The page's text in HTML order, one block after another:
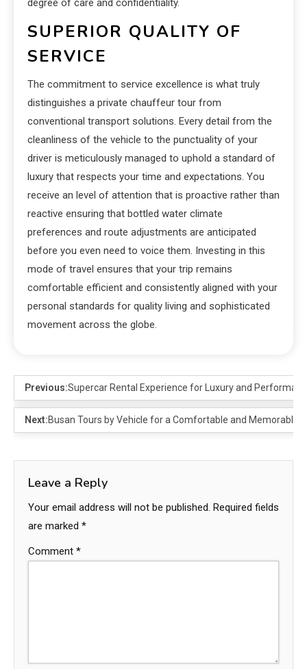
degree of care and confidentiality.
SUPERIOR QUALITY OF
SERVICE
The commitment to service excellence is what truly
distinguishes a private chauffeur tour from
conventional transport solutions. Every detail from the
cleanliness of the vehicle to the punctuality of your
driver is meticulously managed to uphold a standard of
luxury that respects your time and expectations. You
receive an level of attention that is proactive rather than
reactive ensuring that bottled water climate
preferences and route adjustments are anticipated
before you even need to voice them. Investing in this
mode of travel ensures that your trip remains
comfortable efficient and consistently aligned with your
personal standards for quality living and sophisticated
movement across the globe.
Previous:Supercar Rental Experience for Luxury and
Next:Busan Tours by Vehicle for a Comfortable and Memorable
Leave a Reply
Your email address will not be published. Required fields
are marked *
Comment *